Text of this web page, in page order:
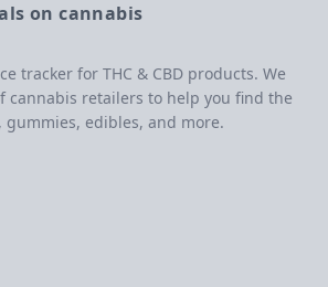
on cannabis
tracker for THC & CBD products. We
cannabis retailers to help you find the
gummies, edibles, and more.